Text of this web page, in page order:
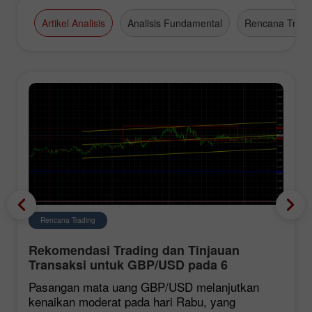
Artikel Analisis Analisis Fundamental Rencana
Rencana Trading
Rekomendasi Trading dan Tinjauan
Transaksi untuk GBP/USD pada 6
Agustus. Dolar Terus Melemah
Pasangan mata uang GBP/USD melanjutkan
kenaikan moderat pada hari Rabu, yang